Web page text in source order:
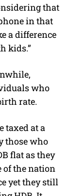
that
in that
a difference
kids.”
who
rate.
taxed at a
those who
flat as they
of the nation
yet they still